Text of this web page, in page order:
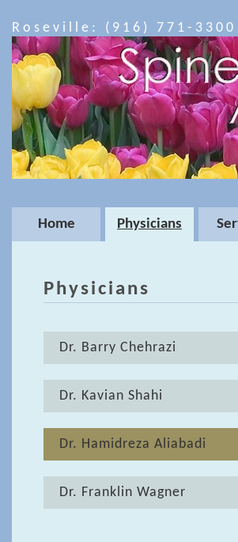
Roseville: (916) 771-3300
Home Physicians
Physicians
Dr. Barry Chehrazi
Dr. Kavian Shahi
Dr. Hamidreza Aliabadi
Dr. Franklin Wagner